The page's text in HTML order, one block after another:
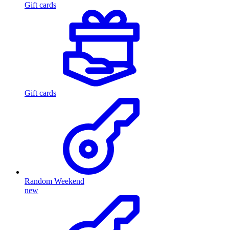
Gift cards
Gift cards
Random Weekend
new